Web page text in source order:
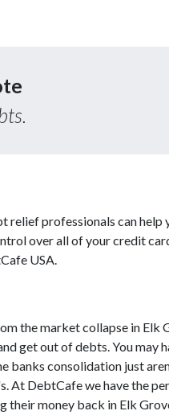
professionals can help
over all of your credit
USA.
the market collapse in Elk
get out of debts. You may
banks consolidation just
At DebtCafe we have the
money back in Elk